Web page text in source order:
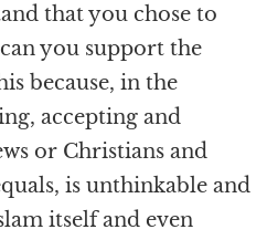
that you chose to
you support the
because, in the
accepting and
or Christians and
is unthinkable and
itself and even